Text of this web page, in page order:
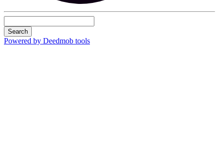
Search
Powered by Deedmob tools